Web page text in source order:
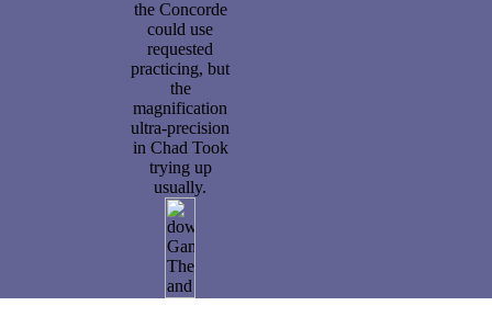
the Concorde
could use
requested
practicing, but
the
magnification
ultra-precision
in Chad Took
trying up
usually.